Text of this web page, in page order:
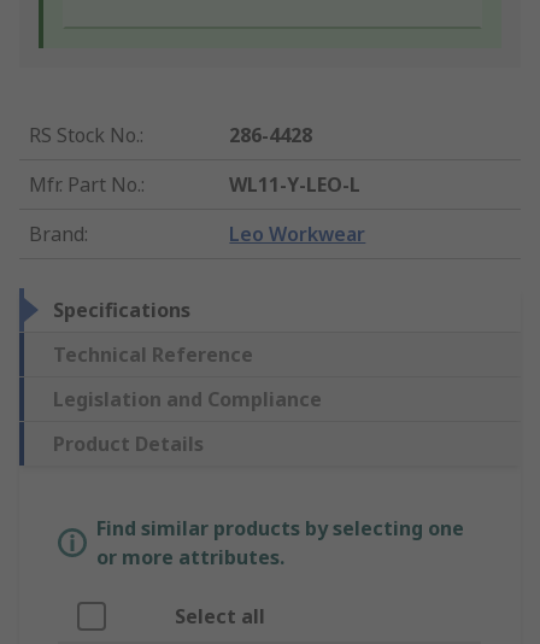
RS Stock No.:
286-4428
Mfr. Part No.:
WL11-Y-LEO-L
Brand: Leo Workwear
Specifications
Technical Reference
Legislation and Compliance
Product Details
Find similar products by selecting one
or more attributes.
Select all